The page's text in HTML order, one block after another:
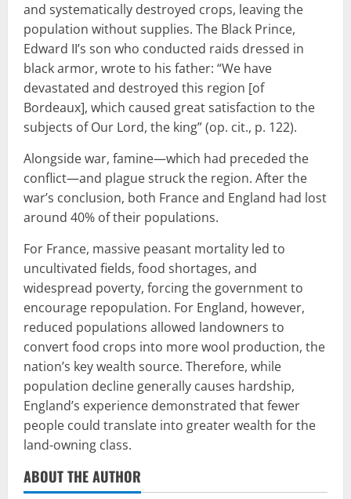
and systematically destroyed crops, leaving the
population without supplies. The Black Prince,
Edward II’s son who conducted raids dressed in
black armor, wrote to his father: “We have
devastated and destroyed this region [of
Bordeaux], which caused great satisfaction to the
subjects of Our Lord, the king” (op. cit., p. 122).
Alongside war, famine—which had preceded the
conflict—and plague struck the region. After the
war’s conclusion, both France and England had lost
around 40% of their populations.
For France, massive peasant mortality led to
uncultivated fields, food shortages, and
widespread poverty, forcing the government to
encourage repopulation. For England, however,
reduced populations allowed landowners to
convert food crops into more wool production, the
nation’s key wealth source. Therefore, while
population decline generally causes hardship,
England’s experience demonstrated that fewer
people could translate into greater wealth for the
land-owning class.
ABOUT THE AUTHOR